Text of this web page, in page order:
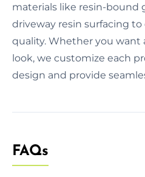
materials like resin-bound
driveway resin surfacing
quality. Whether you want
look, we customize each
design and provide
FAQs